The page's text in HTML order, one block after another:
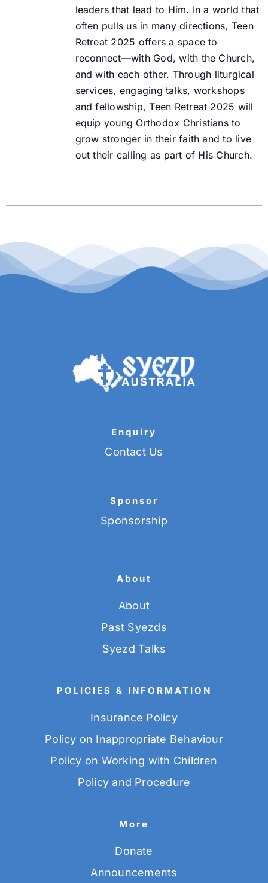
leaders that lead to Him. In a world that
often pulls us in many directions, Teen
Retreat 2025 offers a space to
reconnect—with God, with the Church,
and with each other. Through liturgical
services, engaging talks, workshops
and fellowship, Teen Retreat 2025 will
equip young Orthodox Christians to
grow stronger in their faith and to live
out their calling as part of His Church.
Enquiry
Contact Us
Sponsor
Sponsorship
About
About
Past Syezds
Syezd Talks
POLICIES & INFORMATION
Insurance Policy
Policy on Inappropriate Behaviour
Policy on Working with Children
Policy and Procedure
More
Donate
Announcements